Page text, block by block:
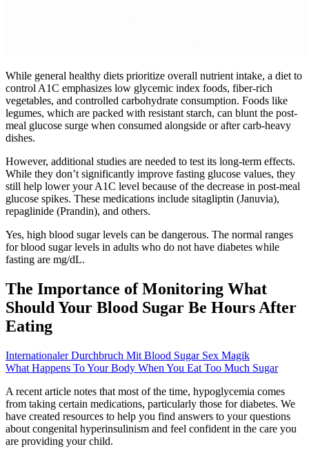
While general healthy diets prioritize overall nutrient intake, a diet to
control A1C emphasizes low glycemic index foods, fiber-rich
vegetables, and controlled carbohydrate consumption. Foods like
legumes, which are packed with resistant starch, can blunt the post-
meal glucose surge when consumed alongside or after carb-heavy
dishes.
However, additional studies are needed to test its long-term effects.
While they don’t significantly improve fasting glucose values, they
still help lower your A1C level because of the decrease in post-meal
glucose spikes. These medications include sitagliptin (Januvia),
repaglinide (Prandin), and others.
Yes, high blood sugar levels can be dangerous. The normal ranges
for blood sugar levels in adults who do not have diabetes while
fasting are mg/dL.
The Importance of Monitoring What
Should Your Blood Sugar Be Hours After
Eating
Internationaler Durchbruch Mit Blood Sugar Sex Magik
What Happens To Your Body When You Eat Too Much Sugar
A recent article notes that most of the time, hypoglycemia comes
from taking certain medications, particularly those for diabetes. We
have created resources to help you find answers to your questions
about congenital hyperinsulinism and feel confident in the care you
are providing your child.